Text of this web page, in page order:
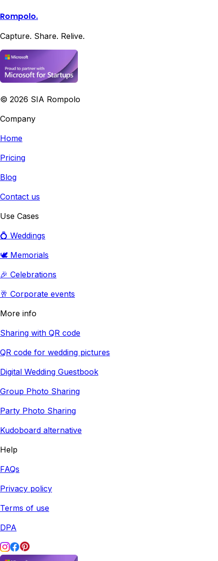
Rompolo.
Capture. Share. Relive.
© 2026 SIA Rompolo
Company
Home
Pricing
Blog
Contact us
Use Cases
💍 Weddings
🕊️ Memorials
🎉 Celebrations
🥂 Corporate events
More info
Sharing with QR code
QR code for wedding pictures
Digital Wedding Guestbook
Group Photo Sharing
Party Photo Sharing
Kudoboard alternative
Help
FAQs
Privacy policy
Terms of use
DPA